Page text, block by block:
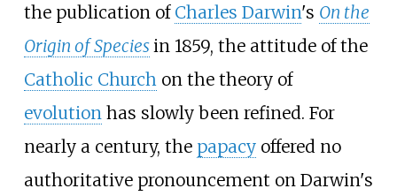
the publication of Charles Darwin's On the
Origin of Species in 1859, the attitude of the
Catholic Church on the theory of
evolution has slowly been refined. For
nearly a century, the papacyoffered no
authoritative pronouncement on Darwin's